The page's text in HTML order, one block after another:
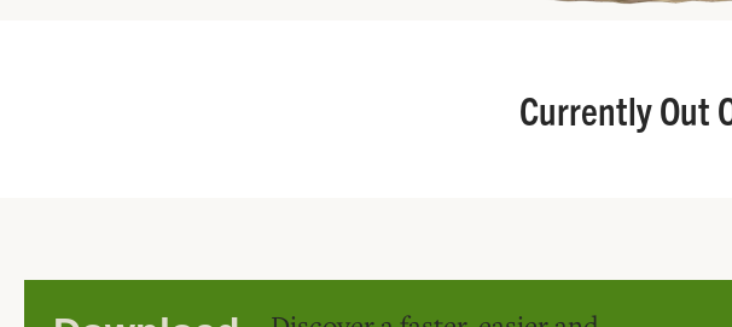
Currently Out